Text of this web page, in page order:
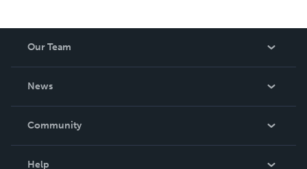
Our Team
News
In The News
Community
Help